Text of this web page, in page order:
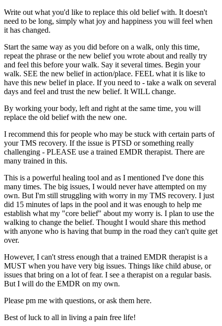
Write out what you'd like to replace this old belief with. It doesn't
need to be long, simply what joy and happiness you will feel when
it has changed.
Start the same way as you did before on a walk, only this time,
repeat the phrase or the new belief you wrote about and really try
and feel this before your walk. Say it several times. Begin your
walk. SEE the new belief in action/place. FEEL what it is like to
have this new belief in place. If you need to - take a walk on several
days and feel and trust the new belief. It WILL change.
By working your body, left and right at the same time, you will
replace the old belief with the new one.
I recommend this for people who may be stuck with certain parts of
your TMS recovery. If the issue is PTSD or something really
challenging - PLEASE use a trained EMDR therapist. There are
many trained in this.
This is a powerful healing tool and as I mentioned I've done this
many times. The big issues, I would never have attempted on my
own. But I'm still struggling with worry in my TMS recovery. I just
did 15 minutes of laps in the pool and it was enough to help me
establish what my "core belief" about my worry is. I plan to use the
walking to change the belief. Thought I would share this method
with anyone who is having that bump in the road they can't quite get
over.
However, I can't stress enough that a trained EMDR therapist is a
MUST when you have very big issues. Things like child abuse, or
issues that bring on a lot of fear. I see a therapist on a regular basis.
But I will do the EMDR on my own.
Please pm me with questions, or ask them here.
Best of luck to all in living a pain free life!